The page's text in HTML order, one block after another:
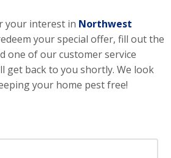
your interest in Northwest
your special offer, fill out the
one of our customer service
get back to you shortly. We look
your home pest free!